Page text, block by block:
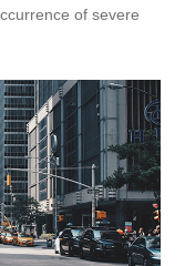
of severe